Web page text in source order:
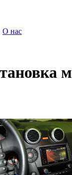
О нас